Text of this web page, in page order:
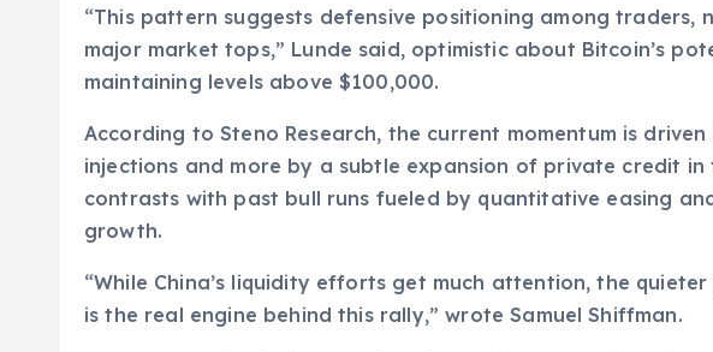
“This pattern suggests defensive positioning among traders,
major market tops,” Lunde said, optimistic about Bitcoin’s
maintaining levels above $100,000.
According to Steno Research, the current momentum is
injections and more by a subtle expansion of private credit in
contrasts with past bull runs fueled by quantitative easing
growth.
“While China’s liquidity efforts get much attention, the
is the real engine behind this rally,” wrote Samuel Shiffman.